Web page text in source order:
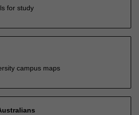
for study
campus maps